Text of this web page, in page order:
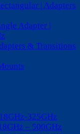
| Adapters
Adapter |
& Transitions
325GHz
– 500GHz